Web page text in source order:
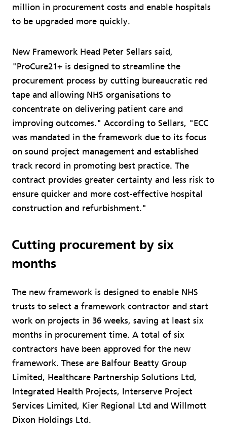
million in procurement costs and enable hospitals
to be upgraded more quickly.
New Framework Head Peter Sellars said,
"ProCure21+ is designed to streamline the
procurement process by cutting bureaucratic red
tape and allowing NHS organisations to
concentrate on delivering patient care and
improving outcomes." According to Sellars, "ECC
was mandated in the framework due to its focus
on sound project management and established
track record in promoting best practice. The
contract provides greater certainty and less risk to
ensure quicker and more cost-effective hospital
construction and refurbishment."
Cutting procurement by six
months
The new framework is designed to enable NHS
trusts to select a framework contractor and start
work on projects in 36 weeks, saving at least six
months in procurement time. A total of six
contractors have been approved for the new
framework. These are Balfour Beatty Group
Limited, Healthcare Partnership Solutions Ltd,
Integrated Health Projects, Interserve Project
Services Limited, Kier Regional Ltd and Willmott
Dixon Holdings Ltd.